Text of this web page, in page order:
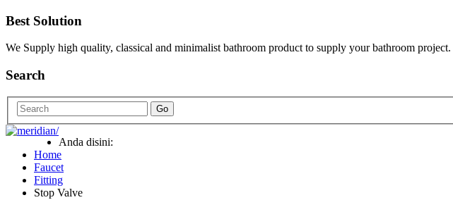
Best Solution
We Supply high quality, classical and minimalist bathroom product to supply your bathroom project.
Search
Go
Anda disini:
Home
Faucet
Fitting
Stop Valve